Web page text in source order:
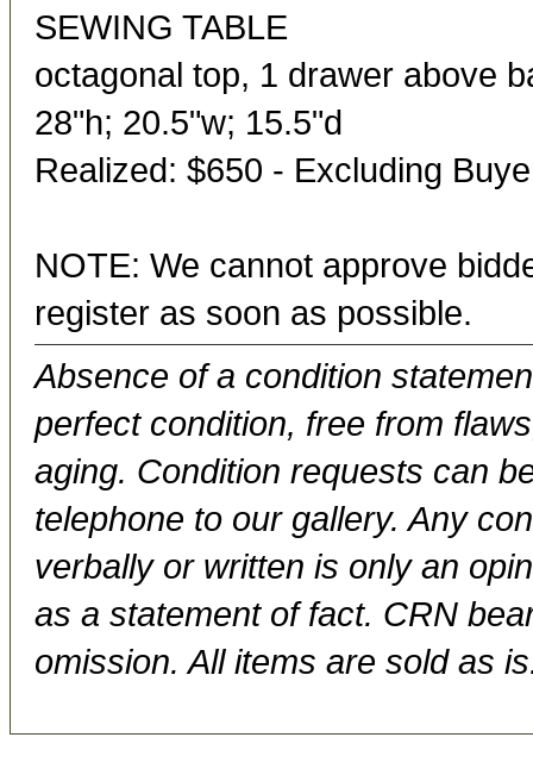
SEWING TABLE
octagonal top, 1 drawer above
28"h; 20.5"w; 15.5"d
Realized: $650 - Excluding
NOTE: We cannot approve
register as soon as possible.
Absence of a condition
perfect condition, free from
aging. Condition requests can
telephone to our gallery. Any
verbally or written is only an
as a statement of fact. CRN
omission. All items are sold as